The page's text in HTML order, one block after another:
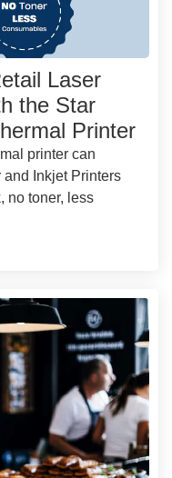
Laser
the Star
Printer
printer can
Inkjet Printers
no toner, less